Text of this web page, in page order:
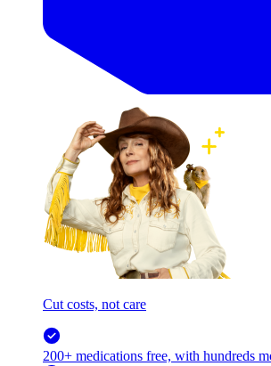
Cut costs, not care
200+ medications free, with hundreds